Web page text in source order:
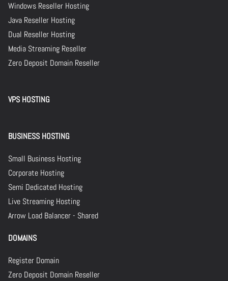
Windows Reseller Hosting
Java Reseller Hosting
Dual Reseller Hosting
Media Streaming Reseller
Zero Deposit Domain Reseller
VPS HOSTING
BUSINESS HOSTING
Small Business Hosting
Corporate Hosting
Semi Dedicated Hosting
Live Streaming Hosting
Arrow Load Balancer - Shared
DOMAINS
Register Domain
Zero Deposit Domain Reseller